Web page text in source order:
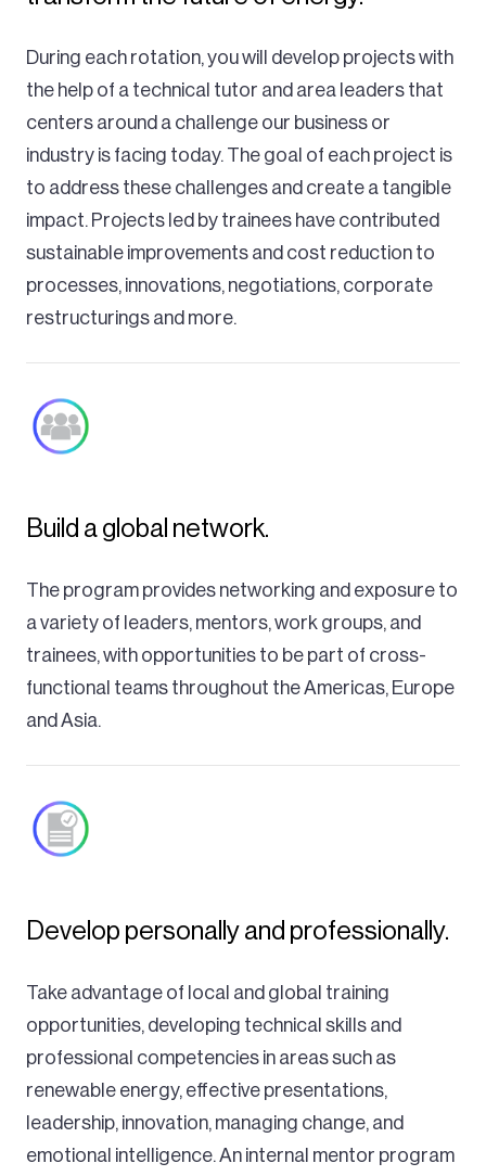
During each rotation, you will develop projects with
the help of a technical tutor and area leaders that
centers around a challenge our business or
industry is facing today. The goal of each project is
to address these challenges and create a tangible
impact. Projects led by trainees have contributed
sustainable improvements and cost reduction to
processes, innovations, negotiations, corporate
restructurings and more.
Build a global network.
The program provides networking and exposure to
a variety of leaders, mentors, work groups, and
trainees, with opportunities to be part of cross-
functional teams throughout the Americas, Europe
and Asia.
Develop personally and professionally.
Take advantage of local and global training
opportunities, developing technical skills and
professional competencies in areas such as
renewable energy, effective presentations,
leadership, innovation, managing change, and
emotional intelligence. An internal mentor program